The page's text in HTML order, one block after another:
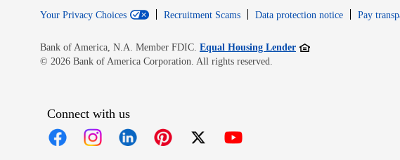
Your Privacy Choices Recruitment Scams Data protection notice Pay
Bank of America, N.A. Member FDIC. Equal Housing LenderOpens in new window
© 2026 Bank of America Corporation. All rights reserved.
Connect with us